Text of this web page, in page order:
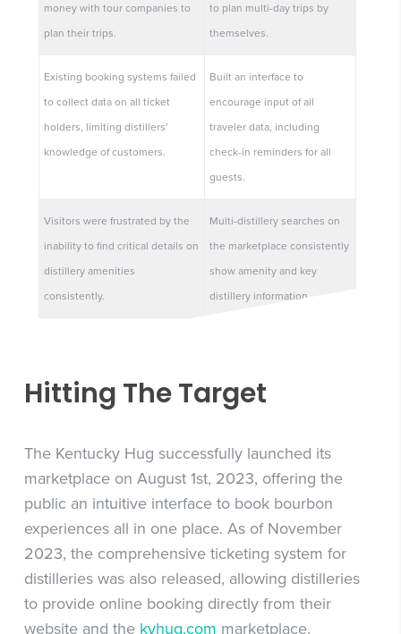
money with tour companies to
plan their trips.
to plan multi-day trips by
themselves.
Existing booking systems failed
to collect data on all ticket
holders, limiting distillers’
knowledge of customers.
Built an interface to
encourage input of all
traveler data, including
check-in reminders for all
guests.
Visitors were frustrated by the
inability to find critical details on
distillery amenities
consistently.
Multi-distillery searches on
the marketplace consistently
show amenity and key
distillery information.
Hitting The Target
The Kentucky Hug successfully launched its
marketplace on August 1st, 2023, offering the
public an intuitive interface to book bourbon
experiences all in one place. As of November
2023, the comprehensive ticketing system for
distilleries was also released, allowing distilleries
to provide online booking directly from their
website and the kyhug.com marketplace.